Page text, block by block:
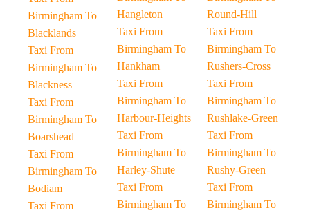
Birmingham To
Blacklands
Taxi From
Birmingham To
Blackness
Taxi From
Birmingham To
Boarshead
Taxi From
Birmingham To
Bodiam
Taxi From
Hangleton
Taxi From
Birmingham To
Hankham
Taxi From
Birmingham To
Harbour-Heights
Taxi From
Birmingham To
Harley-Shute
Taxi From
Birmingham To
Round-Hill
Taxi From
Birmingham To
Rushers-Cross
Taxi From
Birmingham To
Rushlake-Green
Taxi From
Birmingham To
Rushy-Green
Taxi From
Birmingham To